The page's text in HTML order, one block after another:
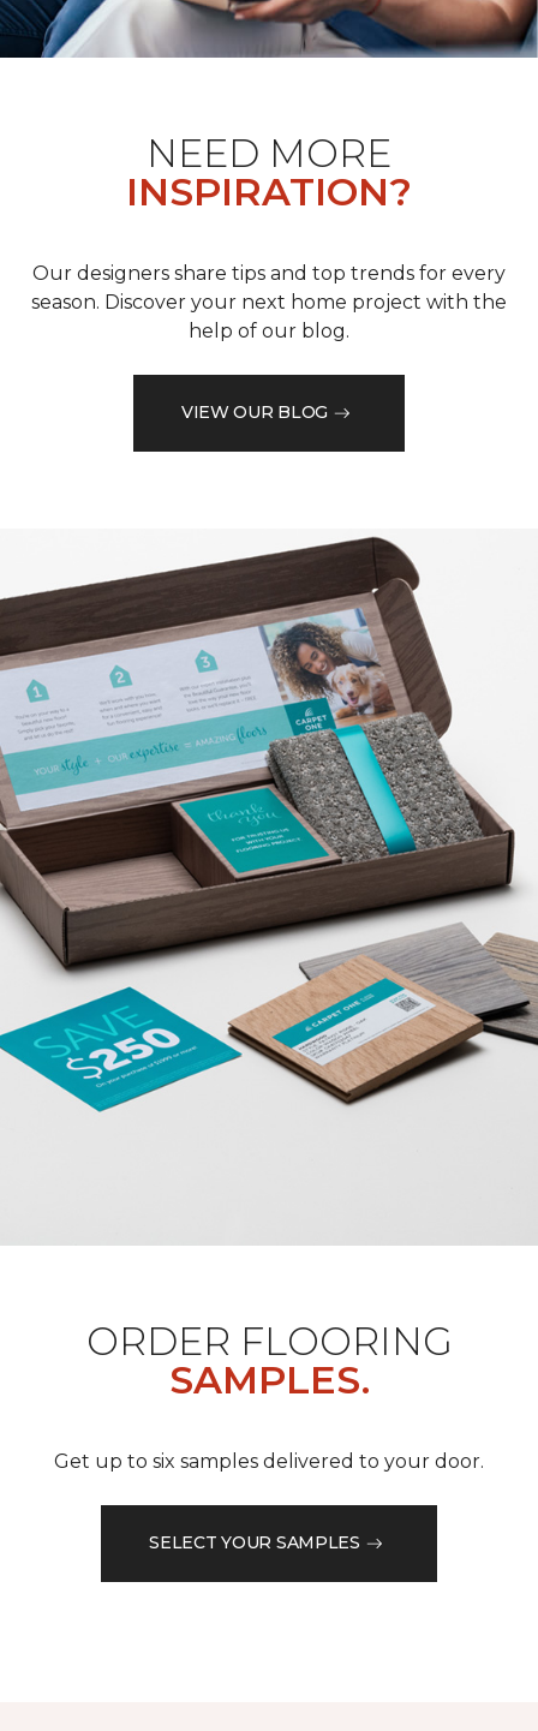
NEED MORE
INSPIRATION?
Our designers share tips and top trends for every
season. Discover your next home project with the
help of our blog.
VIEW OUR BLOG
ORDER FLOORING
SAMPLES.
Get up to six samples delivered to your door.
SELECT YOUR SAMPLES